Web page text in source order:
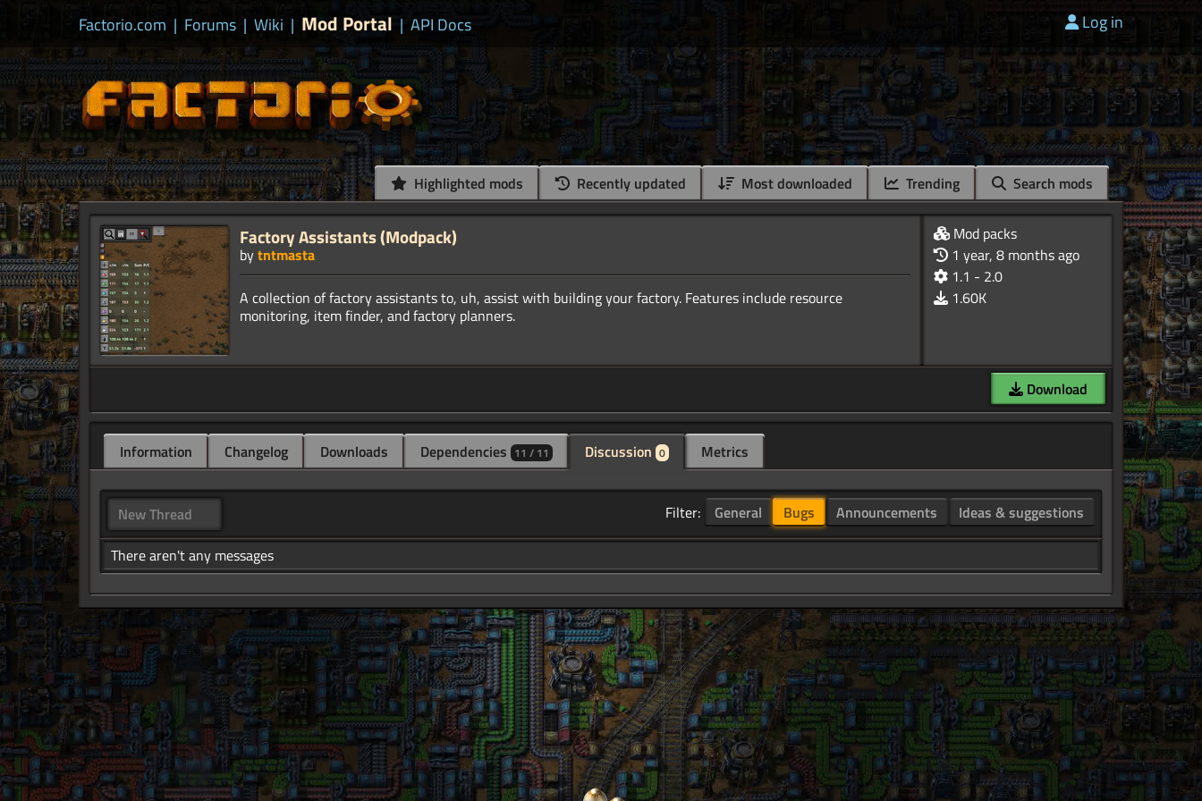
Factorio.com | Forums | Wiki | Mod Portal | API Docs Log in
Highlighted mods Recently updated Most downloaded Trending Search mods
Factory Assistants (Modpack)
bytntmasta
A collection of factory assistants to, uh, assist with building your factory. Features include resource
Mod packs
1 year, 8 months ago
1.1 - 2.0
1.60K
Download
Information Changelog Downloads Dependencies 11 / 11 Discussion 0 Metrics
New Thread Filter: General Bugs Announcements
Ideas & suggestions
There aren't any messages